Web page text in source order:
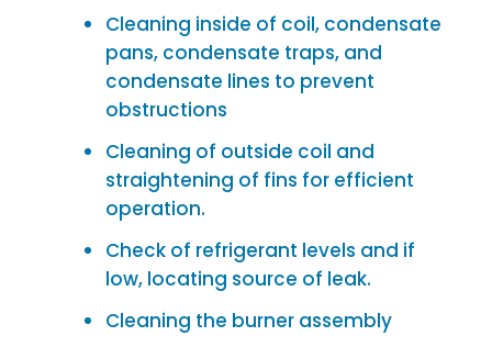
Cleaning inside of coil, condensate
pans, condensate traps, and
condensate lines to prevent
obstructions
Cleaning of outside coil and
straightening of fins for efficient
operation.
Check of refrigerant levels and if
low, locating source of leak.
Cleaning the burner assembly